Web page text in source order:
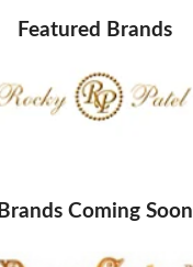
Featured Brands
Brands Coming Soon